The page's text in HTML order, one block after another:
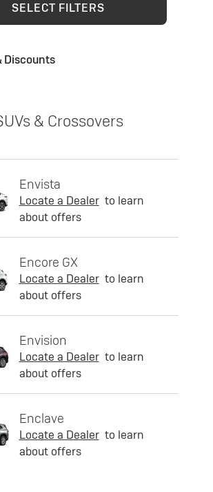
SELECT FILTERS
Discounts
& Crossovers
Envista
Locate a Dealer to learn
about offers
Encore GX
Locate a Dealer to learn
about offers
Envision
Locate a Dealer to learn
about offers
Enclave
Locate a Dealer to learn
about offers